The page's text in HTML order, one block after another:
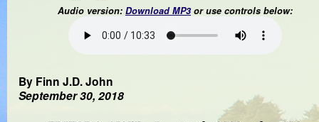
Audio version: Download MP3or use controls below:
By Finn J.D. John
September 30, 2018